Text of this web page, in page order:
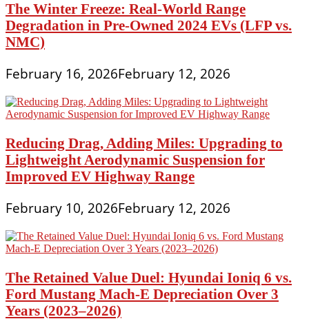
The Winter Freeze: Real-World Range
Degradation in Pre-Owned 2024 EVs (LFP vs.
NMC)
February 16, 2026February 12, 2026
Reducing Drag, Adding Miles: Upgrading to
Lightweight Aerodynamic Suspension for
Improved EV Highway Range
February 10, 2026February 12, 2026
The Retained Value Duel: Hyundai Ioniq 6 vs.
Ford Mustang Mach-E Depreciation Over 3
Years (2023–2026)